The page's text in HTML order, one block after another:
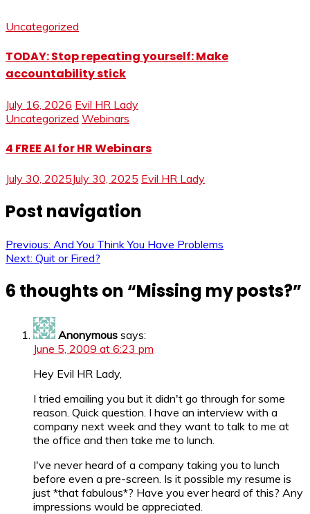
Uncategorized
TODAY: Stop repeating yourself: Make
accountability stick
July 16, 2026 Evil HR Lady
Uncategorized Webinars
4 FREE AI for HR Webinars
July 30, 2025July 30, 2025 Evil HR Lady
Post navigation
Previous: And You Think You Have Problems
Next: Quit or Fired?
6 thoughts on “Missing my posts?”
Anonymous says:
June 5, 2009 at 6:23 pm
Hey Evil HR Lady,
I tried emailing you but it didn't go through for some
reason. Quick question. I have an interview with a
company next week and they want to talk to me at
the office and then take me to lunch.
I've never heard of a company taking you to lunch
before even a pre-screen. Is it possible my resume is
just *that fabulous*? Have you ever heard of this? Any
impressions would be appreciated.